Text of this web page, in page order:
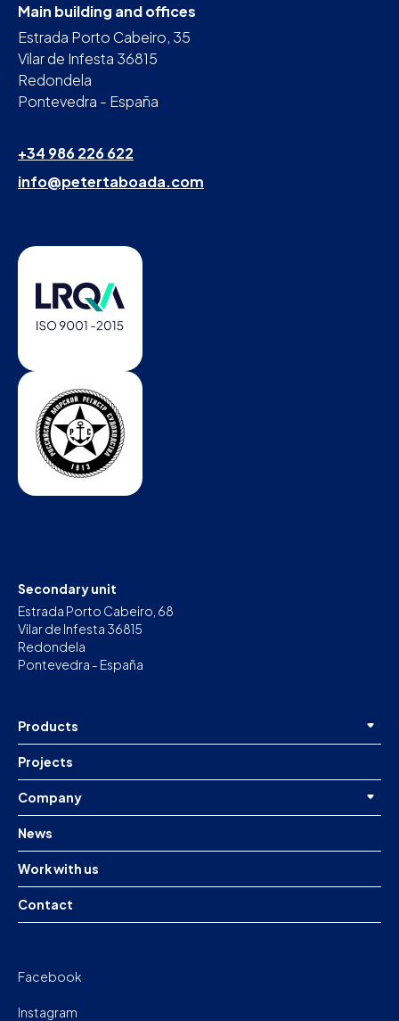
Main building and offices
Estrada Porto Cabeiro, 35
Vilar de Infesta 36815
Redondela
Pontevedra - España
+34 986 226 622
info@petertaboada.com
Secondary unit
Estrada Porto Cabeiro, 68
Vilar de Infesta 36815
Redondela
Pontevedra - España
Products
Projects
Company
News
Work with us
Contact
Facebook
Instagram